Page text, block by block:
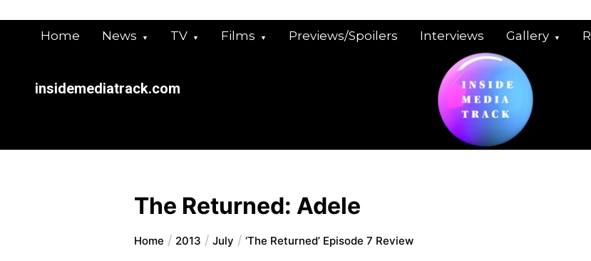
Home News TV Films Previews/Spoilers Interviews Gallery
insidemediatrack.com
The Returned: Adele
Home 2013 July ‘The Returned’ Episode 7 Review